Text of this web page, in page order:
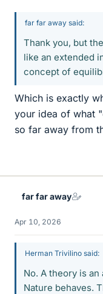
far far away said:
Thank you, but
like an extended
concept of
Which is exactly
your idea of what
so far away from
far far away
Apr 10, 2026
Herman Trivilino said:
No. A theory is
Nature behaves.